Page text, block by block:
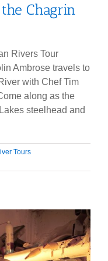
Chagrin
Rivers Tour
Ambrose travels to
with Chef Tim
along as the
steelhead and
Tours